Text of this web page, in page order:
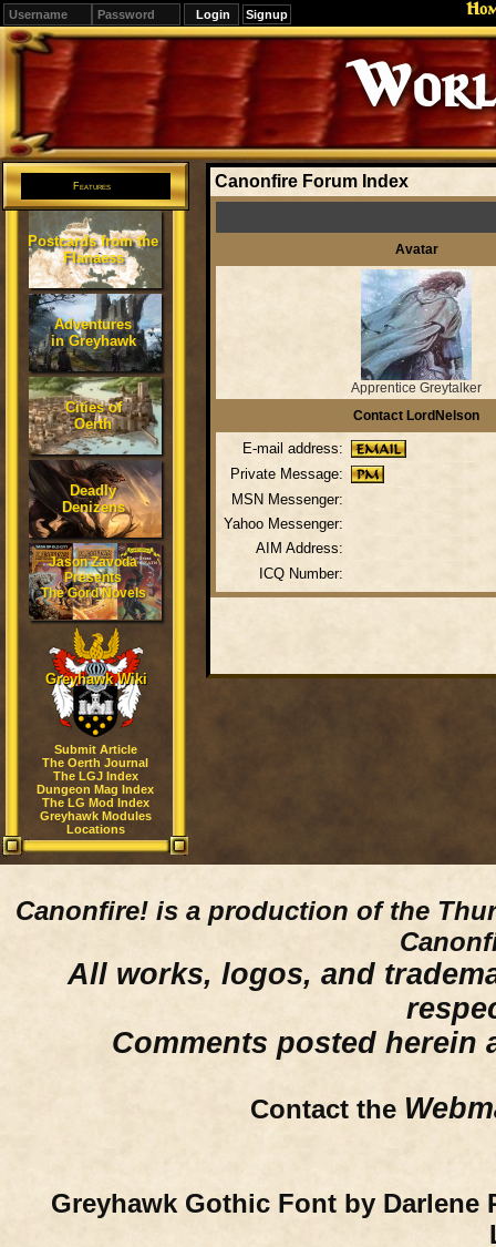
Signup
Editions
Change.
Features
Postcards from the
Flanaess
Adventures
in Greyhawk
Cities of
Oerth
Deadly
Denizens
Jason Zavoda
Presents
The Gord Novels
Greyhawk Wiki
Submit Article
The Oerth Journal
The LGJ Index
Dungeon Mag Index
The LG Mod Index
Greyhawk Modules
Locations
Canonfire Forum Index
Avatar
Apprentice Greytalker
Contact LordNelson
E-mail address:
Private Message:
MSN Messenger:
Yahoo Messenger:
AIM Address:
ICQ Number:
Canonfire! is a production of the
All works, logos, and
Comments posted herein
Contact the
Greyhawk Gothic Font by Darlene